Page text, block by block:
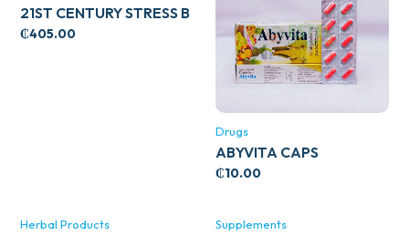
21ST CENTURY STRESS B
WITH ZINC 66’S
₵405.00
Drugs
ABYVITA CAPS
₵10.00
Herbal Products Supplements